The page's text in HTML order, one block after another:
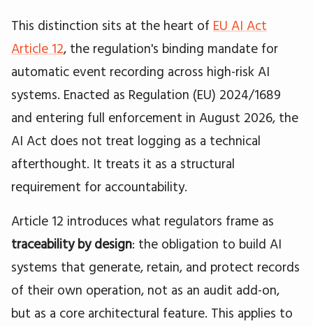
This distinction sits at the heart of EU AI Act
Article 12, the regulation's binding mandate for
automatic event recording across high-risk AI
systems. Enacted as Regulation (EU) 2024/1689
and entering full enforcement in August 2026, the
AI Act does not treat logging as a technical
afterthought. It treats it as a structural
requirement for accountability.
Article 12 introduces what regulators frame as
traceability by design: the obligation to build AI
systems that generate, retain, and protect records
of their own operation, not as an audit add-on,
but as a core architectural feature. This applies to